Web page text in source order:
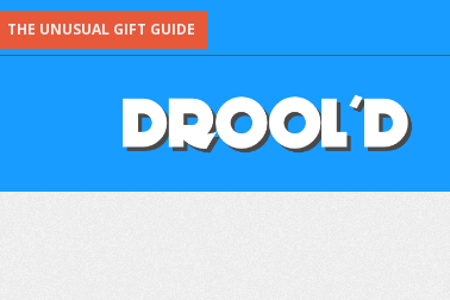
THE UNUSUAL GIFT GUIDE